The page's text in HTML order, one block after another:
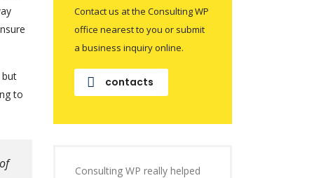
but
to
Contact us at the Consulting WP
office nearest to you or submit
a business inquiry online.
contacts
Consulting WP really helped